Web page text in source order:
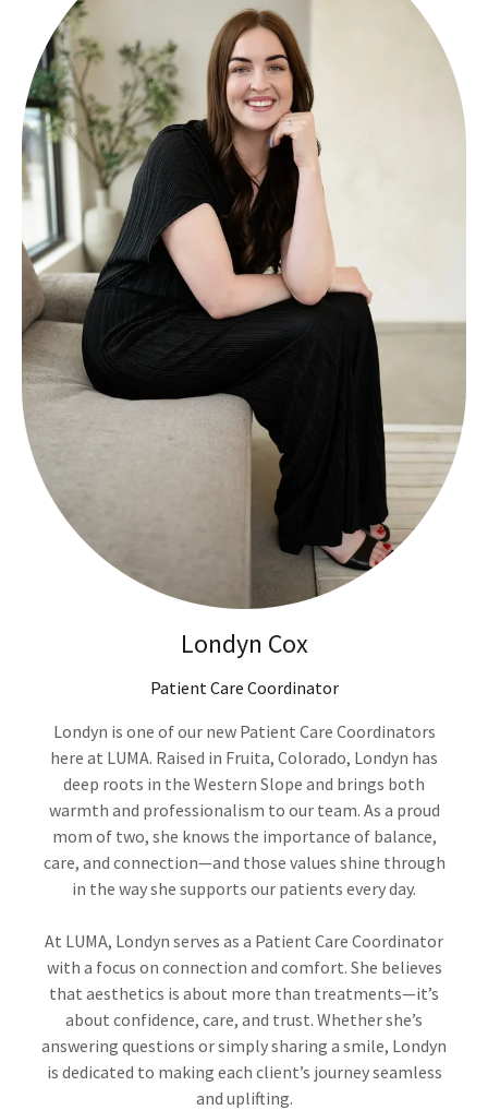
Londyn Cox
Patient Care Coordinator
Londyn is one of our new Patient Care Coordinators
here at LUMA. Raised in Fruita, Colorado, Londyn has
deep roots in the Western Slope and brings both
warmth and professionalism to our team. As a proud
mom of two, she knows the importance of balance,
care, and connection—and those values shine through
in the way she supports our patients every day.
At LUMA, Londyn serves as a Patient Care Coordinator
with a focus on connection and comfort. She believes
that aesthetics is about more than treatments—it’s
about confidence, care, and trust. Whether she’s
answering questions or simply sharing a smile, Londyn
is dedicated to making each client’s journey seamless
and uplifting.